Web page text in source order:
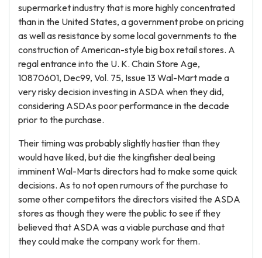
supermarket industry that is more highly concentrated
than in the United States, a government probe on pricing
as well as resistance by some local governments to the
construction of American-style big box retail stores. A
regal entrance into the U. K. Chain Store Age,
10870601, Dec99, Vol. 75, Issue 13 Wal-Mart made a
very risky decision investing in ASDA when they did,
considering ASDAs poor performance in the decade
prior to the purchase.
Their timing was probably slightly hastier than they
would have liked, but die the kingfisher deal being
imminent Wal-Marts directors had to make some quick
decisions. As to not open rumours of the purchase to
some other competitors the directors visited the ASDA
stores as though they were the public to see if they
believed that ASDA was a viable purchase and that
they could make the company work for them.